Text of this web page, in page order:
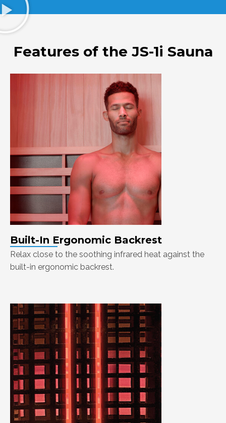
Features of the JS-1i Sauna
Built-In Ergonomic Backrest
Relax close to the soothing infrared heat against the
built-in ergonomic backrest.